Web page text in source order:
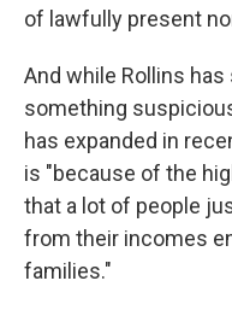
of lawfully present
And while Rollins
something
has expanded in
is "because of the
that a lot of people
from their incomes
families."